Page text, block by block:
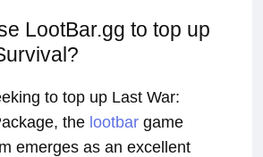
LootBar.gg to top up
to top up Last War:
the lootbar game
emerges as an excellent